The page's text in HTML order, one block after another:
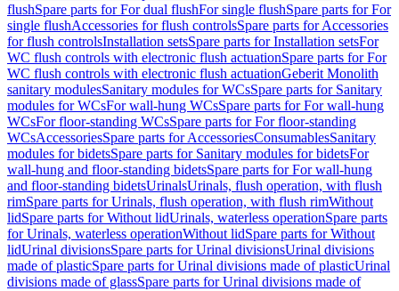
flushSpare parts for For dual flushFor single flushSpare parts for For
single flushAccessories for flush controlsSpare parts for Accessories
for flush controlsInstallation setsSpare parts for Installation setsFor
WC flush controls with electronic flush actuationSpare parts for For
WC flush controls with electronic flush actuationGeberit Monolith
sanitary modulesSanitary modules for WCsSpare parts for Sanitary
modules for WCsFor wall-hung WCsSpare parts for For wall-hung
WCsFor floor-standing WCsSpare parts for For floor-standing
WCsAccessoriesSpare parts for AccessoriesConsumablesSanitary
modules for bidetsSpare parts for Sanitary modules for bidetsFor
wall-hung and floor-standing bidetsSpare parts for For wall-hung
and floor-standing bidetsUrinalsUrinals, flush operation, with flush
rimSpare parts for Urinals, flush operation, with flush rimWithout
lidSpare parts for Without lidUrinals, waterless operationSpare parts
for Urinals, waterless operationWithout lidSpare parts for Without
lidUrinal divisionsSpare parts for Urinal divisionsUrinal divisions
made of plasticSpare parts for Urinal divisions made of plasticUrinal
divisions made of glassSpare parts for Urinal divisions made of